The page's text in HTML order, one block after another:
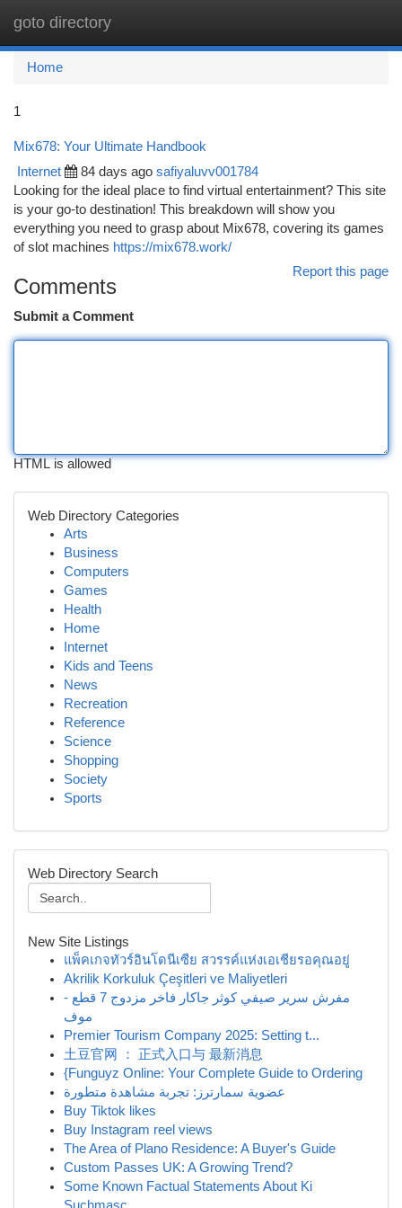
goto directory
Home
1
Mix678: Your Ultimate Handbook
Internet 84 days ago safiyaluvv001784
Looking for the ideal place to find virtual entertainment? This site
is your go-to destination! This breakdown will show you
everything you need to grasp about Mix678, covering its games
of slot machines https://mix678.work/
Report this page
Comments
Submit a Comment
HTML is allowed
Web Directory Categories
Arts
Business
Computers
Games
Health
Home
Internet
Kids and Teens
News
Recreation
Reference
Science
Shopping
Society
Sports
Web Directory Search
New Site Listings
แพ็คเกจทัวร์อินโดนีเซีย สวรรค์แห่งเอเชียรอคุณอยู่
Akrilik Korkuluk Çeşitleri ve Maliyetleri
مفرش سرير صيفي كوثر جاكار فاخر مزدوج 7 قطع -
موف
Premier Tourism Company 2025: Setting t...
土豆官网 ： 正式入口与 最新消息
{Funguyz Online: Your Complete Guide to Ordering
عضوية سمارترز: تجربة مشاهدة متطورة
Buy Tiktok likes
Buy Instagram reel views
The Area of Plano Residence: A Buyer's Guide
Custom Passes UK: A Growing Trend?
Some Known Factual Statements About Ki